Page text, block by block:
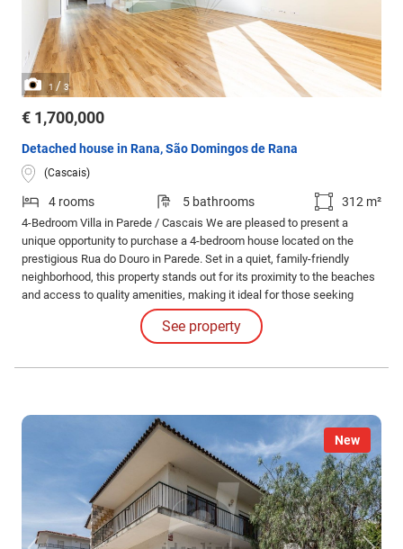
1 / 3
€ 1,700,000
Detached house in Rana, São Domingos de Rana
(Cascais)
4 rooms 5 bathrooms 312 m²
4-Bedroom Villa in Parede / Cascais We are pleased to present a
unique opportunity to purchase a 4-bedroom house located on the
prestigious Rua do Douro in Parede. Set in a quiet, family-friendly
neighborhood, this property stands out for its proximity to the beaches
and access to quality amenities, making it ideal for those seeking
comfort and convenience.
See property
New